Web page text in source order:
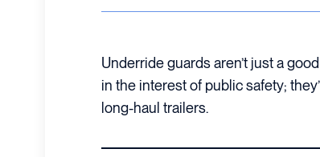
Underride guards aren’t just a
in the interest of public safety;
long-haul trailers.